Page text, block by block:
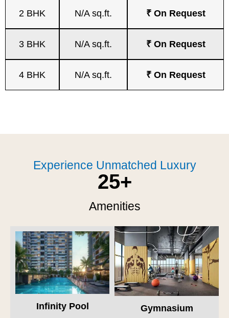
2 BHK N/A sq.ft. ₹ On Request
3 BHK N/A sq.ft. ₹ On Request
4 BHK N/A sq.ft. ₹ On Request
Experience Unmatched Luxury
Amenities
25+
Infinity Pool Gymnasium